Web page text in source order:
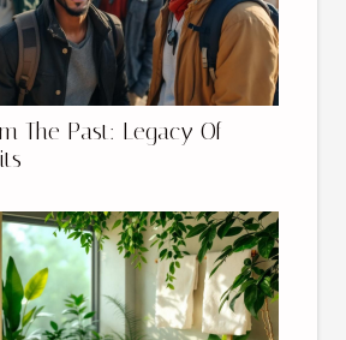
The Past: Legacy Of